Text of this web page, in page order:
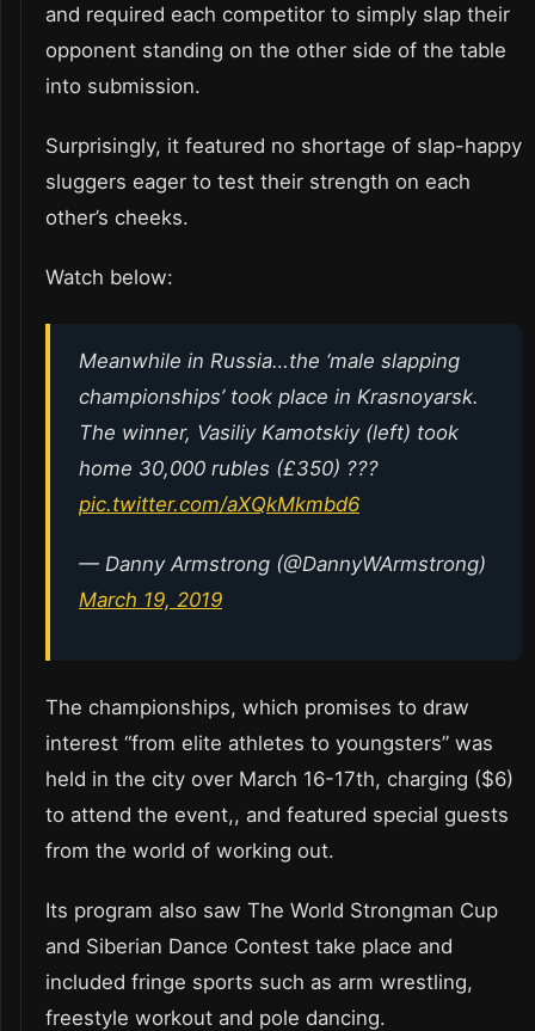
and required each competitor to simply slap their
opponent standing on the other side of the table
into submission.
Surprisingly, it featured no shortage of slap-happy
sluggers eager to test their strength on each
other’s cheeks.
Watch below:
Meanwhile in Russia…the ‘male slapping
championships’ took place in Krasnoyarsk.
The winner, Vasiliy Kamotskiy (left) took
home 30,000 rubles (£350) ???
pic.twitter.com/aXQkMkmbd6
— Danny Armstrong (@DannyWArmstrong)
March 19, 2019
The championships, which promises to draw
interest “from elite athletes to youngsters” was
held in the city over March 16-17th, charging ($6)
to attend the event,, and featured special guests
from the world of working out.
Its program also saw The World Strongman Cup
and Siberian Dance Contest take place and
included fringe sports such as arm wrestling,
freestyle workout and pole dancing.